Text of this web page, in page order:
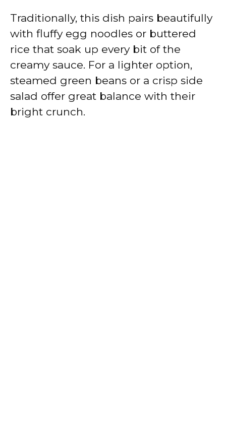
Traditionally, this dish pairs beautifully
with fluffy egg noodles or buttered
rice that soak up every bit of the
creamy sauce. For a lighter option,
steamed green beans or a crisp side
salad offer great balance with their
bright crunch.